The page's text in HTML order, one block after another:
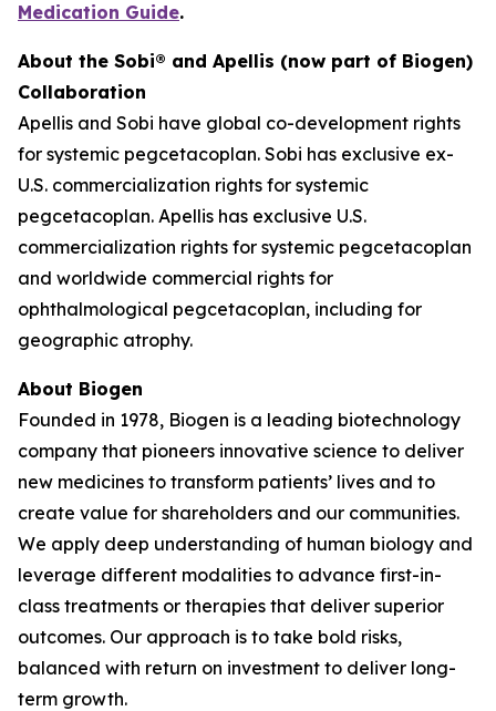
Medication Guide.
About the Sobi® and Apellis (now part of Biogen)
Collaboration
Apellis and Sobi have global co-development rights
for systemic pegcetacoplan. Sobi has exclusive ex-
U.S. commercialization rights for systemic
pegcetacoplan. Apellis has exclusive U.S.
commercialization rights for systemic pegcetacoplan
and worldwide commercial rights for
ophthalmological pegcetacoplan, including for
geographic atrophy.
About Biogen
Founded in 1978, Biogen is a leading biotechnology
company that pioneers innovative science to deliver
new medicines to transform patients’ lives and to
create value for shareholders and our communities.
We apply deep understanding of human biology and
leverage different modalities to advance first-in-
class treatments or therapies that deliver superior
outcomes. Our approach is to take bold risks,
balanced with return on investment to deliver long-
term growth.